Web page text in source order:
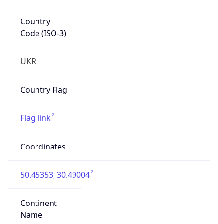
Country
Code (ISO-3)
UKR
Country Flag
Flag link
Coordinates
50.45353, 30.49004
Continent
Name